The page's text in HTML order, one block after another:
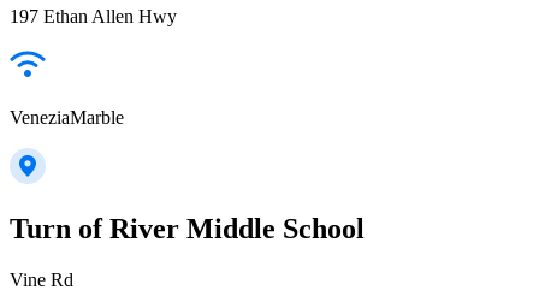
197 Ethan Allen Hwy
VeneziaMarble
Turn of River Middle School
Vine Rd